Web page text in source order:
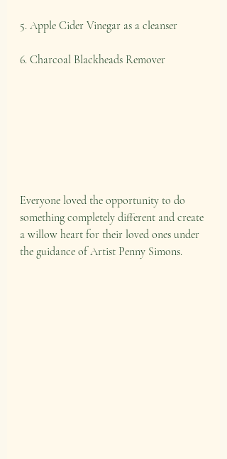
5. Apple Cider Vinegar as a cleanser
6. Charcoal Blackheads Remover
Everyone loved the opportunity to do
something completely different and create
a willow heart for their loved ones under
the guidance of Artist Penny Simons.